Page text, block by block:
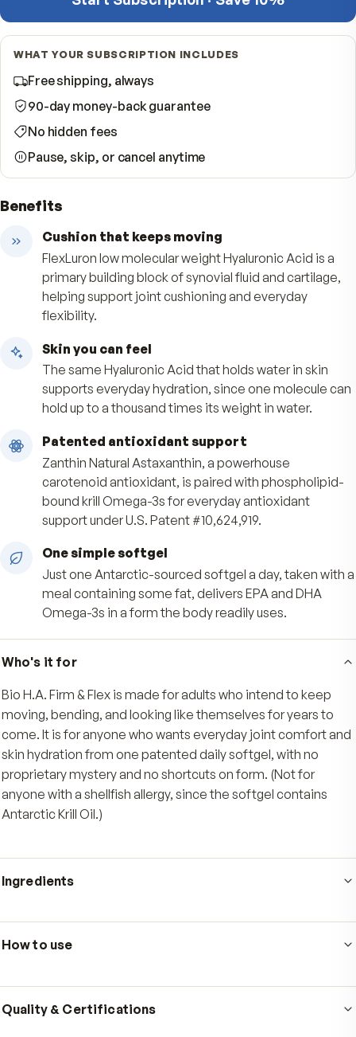
Quantity per shipment −
Start Subscription · Save 10%
WHAT YOUR SUBSCRIPTION INCLUDES
Free shipping, always
90-day money-back guarantee
No hidden fees
Pause, skip, or cancel anytime
Benefits
Cushion that keeps moving
FlexLuron low molecular weight Hyaluronic Acid
primary building block of synovial fluid and
flexibility.
Skin you can feel
The same Hyaluronic Acid that holds water in
supports everyday hydration, since one
hold up to a thousand times its weight in water.
Patented antioxidant support
Zanthin Natural Astaxanthin, a powerhouse
bound krill Omega-3s for everyday antioxidant
One simple softgel
Just one Antarctic-sourced softgel a day,
meal containing some fat, delivers EPA and
Omega-3s in a form the body readily uses.
Bio H.A. Firm & Flex is made for adults who intend to
come. It is for anyone who wants everyday joint
skin hydration from one patented daily softgel, with
anyone with a shellfish allergy, since the softgel
Antarctic Krill Oil.)